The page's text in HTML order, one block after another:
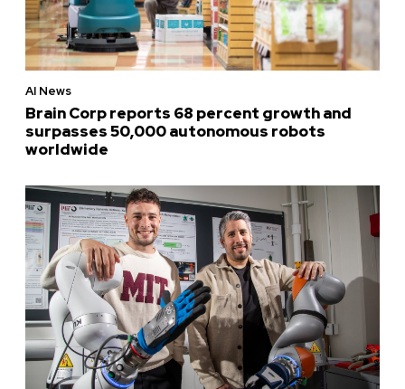
AI News
Brain Corp reports 68 percent growth and
surpasses 50,000 autonomous robots
worldwide